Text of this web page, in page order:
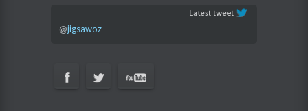
@jigsawoz